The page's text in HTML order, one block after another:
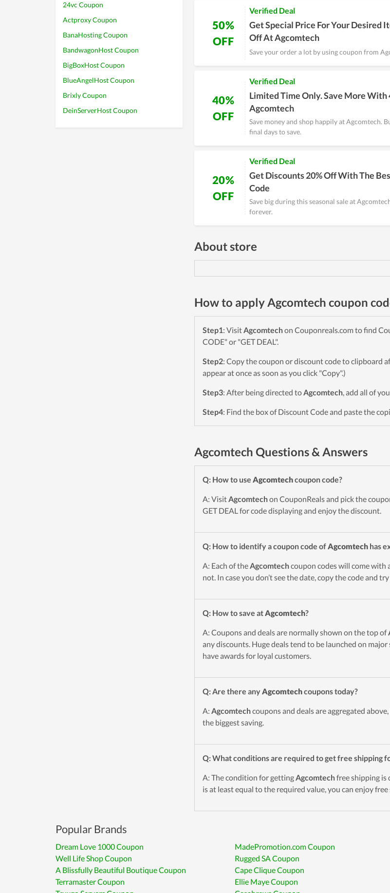
24vc Coupon
Actproxy Coupon
BanaHosting Coupon
BandwagonHost Coupon
BigBoxHost Coupon
BlueAngelHost Coupon
Brixly Coupon
DeinServerHost Coupon
50%
OFF
Verified Deal
Get Special Price For Your Desired
Off At Agcomtech
Save your order a lot by using coupon from
40%
OFF
Verified Deal
Limited Time Only. Save More With
Agcomtech
Save money and shop happily at Agcomtech.
final days to save.
20%
OFF
Verified Deal
Get Discounts 20% Off With The
Code
Save big during this seasonal sale at
forever.
About store
How to apply Agcomtech coupon
Step1: VisitAgcomtechon Couponreals.com to find
CODE" or "GET DEAL".
Step2: Copy the coupon or discount code to clipboard
appear at once as soon as you click "Copy".)
Step3: After being directed toAgcomtech, add all of
Step4: Find the box of Discount Code and paste the
Agcomtech Questions & Answers
Q: How to use Agcomtechcoupon code?
A: VisitAgcomtechon CouponReals and pick the
GET DEAL for code displaying and enjoy the discount.
Q: How to identify a coupon code ofAgcomtech has
A: Each of theAgcomtechcoupon codes will come with
not. In case you don’t see the date, copy the code and
Q: How to save atAgcomtech?
A: Coupons and deals are normally shown on the top of
any discounts. Huge deals tend to be launched on
have awards for loyal customers.
Q: Are there any Agcomtechcoupons today?
A: Agcomtechcoupons and deals are aggregated
the biggest saving.
Q: What conditions are required to get free shipping
A: The condition for gettingAgcomtechfree shipping is
is at least equal to the required value, you can enjoy
Popular Brands
Dream Love 1000 Coupon MadePromotion.com Coupon
Well Life Shop Coupon
Rugged SA Coupon
A Blissfully Beautiful Boutique Coupon
Cape Clique Coupon
Terramaster Coupon
Ellie Maye Coupon